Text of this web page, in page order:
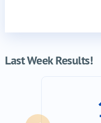
Last Week Results!